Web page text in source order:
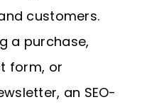
customers.
a purchase,
form, or
an SEO-